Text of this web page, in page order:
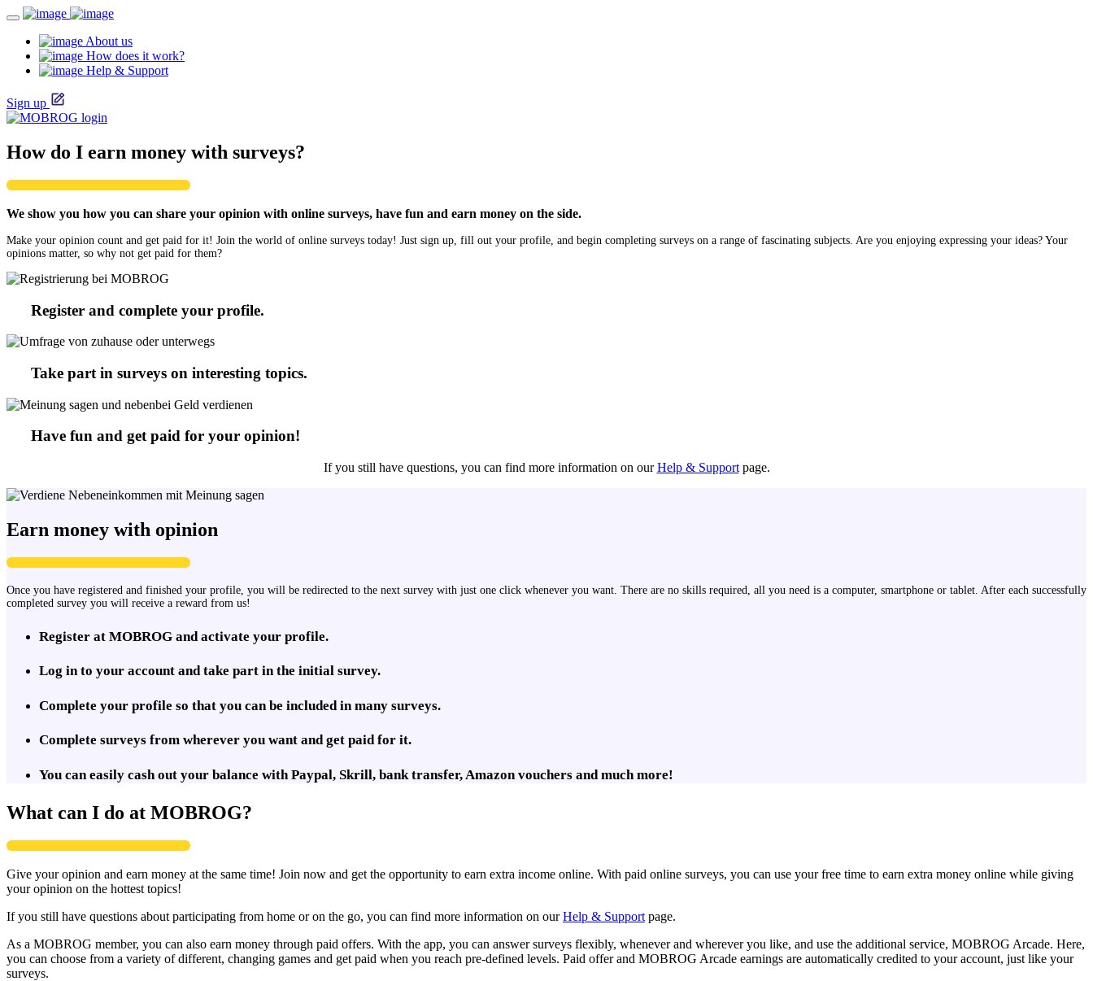
About us
How does it work?
Help & Support
Sign up
How do I earn money with surveys?
We show you how you can share your opinion with online surveys, have fun and earn money on the side.
Make your opinion count and get paid for it! Join the world of online surveys today! Just sign up, fill out your profile, and begin completing surveys on a range of fascinating subjects. Are you enjoying expressing your ideas? Your
opinions matter, so why not get paid for them?
Register and complete your profile.
Take part in surveys on interesting topics.
Have fun and get paid for your opinion!
If you still have questions, you can find more information on ourHelp & Supportpage.
Earn money with opinion
Once you have registered and finished your profile, you will be redirected to the next survey with just one click whenever you want. There are no skills required, all you need is a computer, smartphone or tablet. After each successfully
completed survey you will receive a reward from us!
Register at MOBROG and activate your profile.
Log in to your account and take part in the initial survey.
Complete your profile so that you can be included in many surveys.
Complete surveys from wherever you want and get paid for it.
You can easily cash out your balance with Paypal, Skrill, bank transfer, Amazon vouchers and much more!
What can I do at MOBROG?
Give your opinion and earn money at the same time! Join now and get the opportunity to earn extra income online. With paid online surveys, you can use your free time to earn extra money online while giving
your opinion on the hottest topics!
If you still have questions about participating from home or on the go, you can find more information on ourHelp & Support page.
As a MOBROG member, you can also earn money through paid offers. With the app, you can answer surveys flexibly, whenever and wherever you like, and use the additional service, MOBROG Arcade. Here,
you can choose from a variety of different, changing games and get paid when you reach pre-defined levels. Paid offer and MOBROG Arcade earnings are automatically credited to your account, just like your
surveys.